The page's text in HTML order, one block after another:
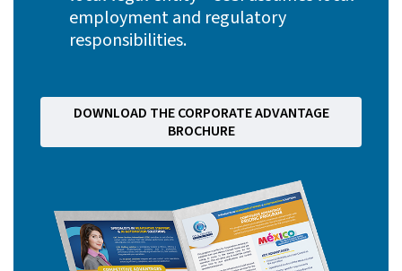
employment and regulatory
responsibilities.
DOWNLOAD THE CORPORATE ADVANTAGE
BROCHURE